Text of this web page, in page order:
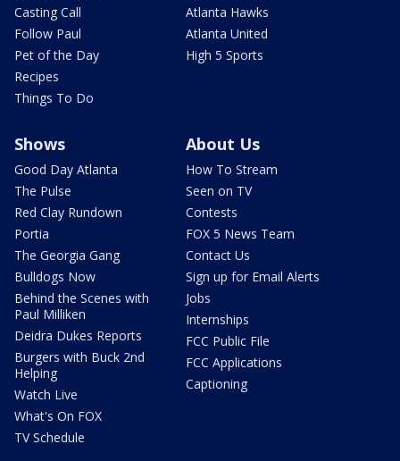
Casting Call
Follow Paul
Pet of the Day
Recipes
Things To Do
Atlanta Hawks
Atlanta United
High 5 Sports
Shows
Good Day Atlanta
The Pulse
Red Clay Rundown
Portia
The Georgia Gang
Bulldogs Now
Behind the Scenes with
Paul Milliken
Deidra Dukes Reports
Burgers with Buck 2nd
Helping
Watch Live
What's On FOX
TV Schedule
About Us
How To Stream
Seen on TV
Contests
FOX 5 News Team
Contact Us
Sign up for Email Alerts
Jobs
Internships
FCC Public File
FCC Applications
Captioning